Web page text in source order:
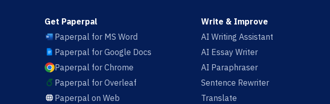
Get Paperpal
Paperpal for MS Word
Paperpal for Google Docs
Paperpal for Chrome
Paperpal for Overleaf
Paperpal on Web
Write & Improve
AI Writing Assistant
AI Essay Writer
AI Paraphraser
Sentence Rewriter
Translate